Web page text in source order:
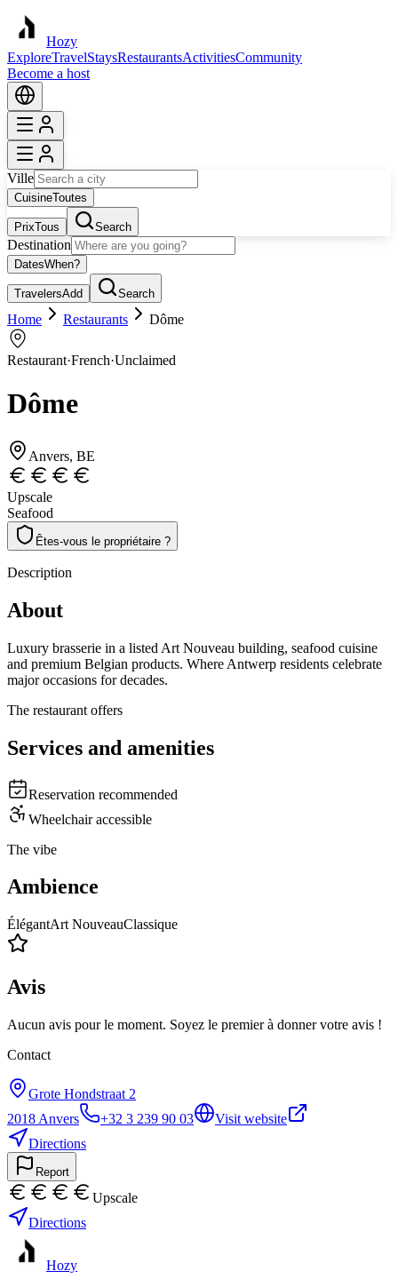
Hozy
ExploreTravelStaysRestaurantsActivitiesCommunity
Become a host
Ville
CuisineToutes
PrixTous Search
Destination
DatesWhen?
TravelersAdd Search
Home Restaurants Dôme
Restaurant·French·Unclaimed
Dôme
Anvers, BE
Upscale
Seafood
Êtes-vous le propriétaire ?
Description
About
Luxury brasserie in a listed Art Nouveau building, seafood cuisine
and premium Belgian products. Where Antwerp residents celebrate
major occasions for decades.
The restaurant offers
Services and amenities
Reservation recommended
Wheelchair accessible
The vibe
Ambience
ÉlégantArt NouveauClassique
Avis
Aucun avis pour le moment. Soyez le premier à donner votre avis !
Contact
Grote Hondstraat 2
2018 Anvers +32 3 239 90 03
Visit website
Directions
Report
Upscale
Directions
Hozy